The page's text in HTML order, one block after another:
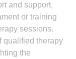
and support,
or training
sessions.
qualified therapy
the